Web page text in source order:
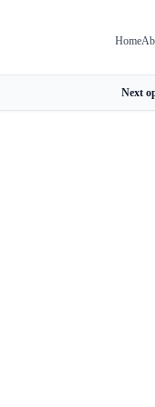
Home
Next